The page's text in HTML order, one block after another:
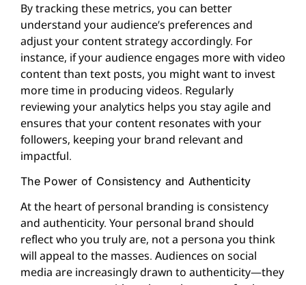
By tracking these metrics, you can better
understand your audience’s preferences and
adjust your content strategy accordingly. For
instance, if your audience engages more with video
content than text posts, you might want to invest
more time in producing videos. Regularly
reviewing your analytics helps you stay agile and
ensures that your content resonates with your
followers, keeping your brand relevant and
impactful.
The Power of Consistency and Authenticity
At the heart of personal branding is consistency
and authenticity. Your personal brand should
reflect who you truly are, not a persona you think
will appeal to the masses. Audiences on social
media are increasingly drawn to authenticity—they